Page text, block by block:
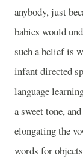
anybody, just
babies would
such a belief is
infant directed
language
a sweet tone,
elongating the
words for